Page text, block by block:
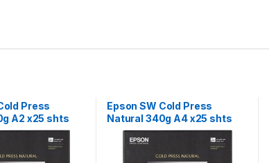
Press
A2 x25 shts
Epson SW Cold Press
Natural 340g A4 x25 shts